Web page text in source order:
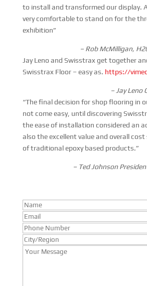
to install and transformed our display.
very comfortable to stand on for the
exhibition”
– Rob McMilligan,
Jay Leno and Swisstrax get together
Swisstrax Floor – easy as. https://
– Jay Leno
“The final decision for shop flooring in
not come easy, until discovering
the ease of installation considered an
also the excellent value and overall
of traditional epoxy based products.”
– Ted Johnson